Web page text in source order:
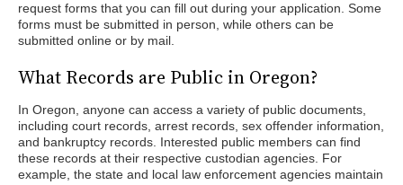
request forms that you can fill out during your application. Some
forms must be submitted in person, while others can be
submitted online or by mail.
What Records are Public in Oregon?
In Oregon, anyone can access a variety of public documents,
including court records, arrest records, sex offender information,
and bankruptcy records. Interested public members can find
these records at their respective custodian agencies. For
example, the state and local law enforcement agencies maintain